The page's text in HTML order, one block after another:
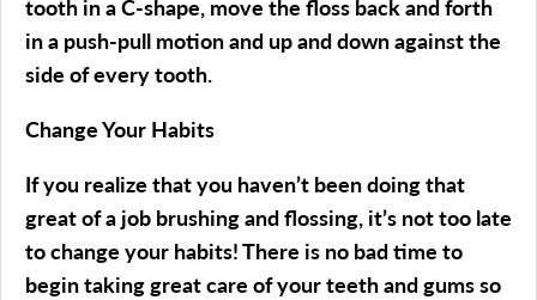
tooth in a C-shape, move the floss back and forth
in a push-pull motion and up and down against the
side of every tooth.
Change Your Habits
If you realize that you haven’t been doing that
great of a job brushing and flossing, it’s not too late
to change your habits! There is no bad time to
begin taking great care of your teeth and gums so